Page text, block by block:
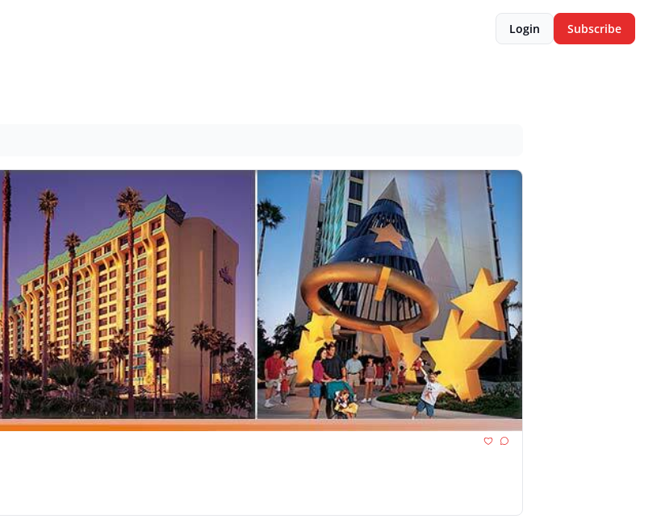
Login Subscribe